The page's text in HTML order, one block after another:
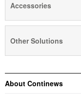
Accessories
Other Solutions
About Continews